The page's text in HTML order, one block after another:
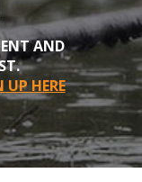
AND
UP HERE